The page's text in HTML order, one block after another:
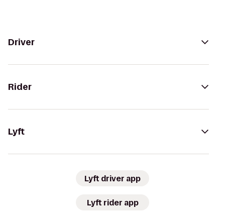
Driver
Rider
Lyft
Lyft driver app
Lyft rider app